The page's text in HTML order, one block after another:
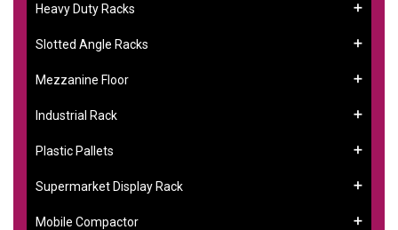
Heavy Duty Racks
Slotted Angle Racks
Mezzanine Floor
Industrial Rack
Plastic Pallets
Supermarket Display Rack
Mobile Compactor